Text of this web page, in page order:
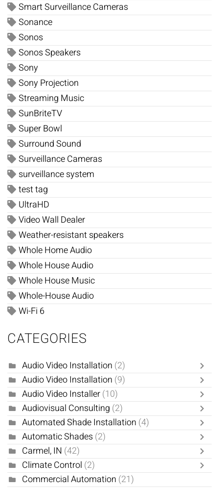
Smart Surveillance Cameras
Sonance
Sonos
Sonos Speakers
Sony
Sony Projection
Streaming Music
SunBriteTV
Super Bowl
Surround Sound
Surveillance Cameras
surveillance system
test tag
UltraHD
Video Wall Dealer
Weather-resistant speakers
Whole Home Audio
Whole House Audio
Whole House Music
Whole-House Audio
Wi-Fi 6
CATEGORIES
Audio Video Installation (2)
Audio Video Installation (9)
Audio Video Installer(10)
Audiovisual Consulting (2)
Automated Shade Installation (4)
Automatic Shades(2)
Carmel, IN (42)
Climate Control (2)
Commercial Automation (21)